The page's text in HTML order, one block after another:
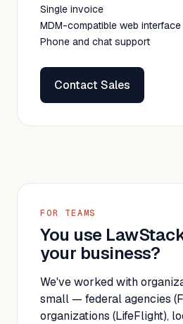
Single invoice
MDM-compatible web interface
Phone and chat support
Contact Sales
FOR TEAMS
You use
your business?
We've worked with
small — federal agencies
organizations (LifeFlight),